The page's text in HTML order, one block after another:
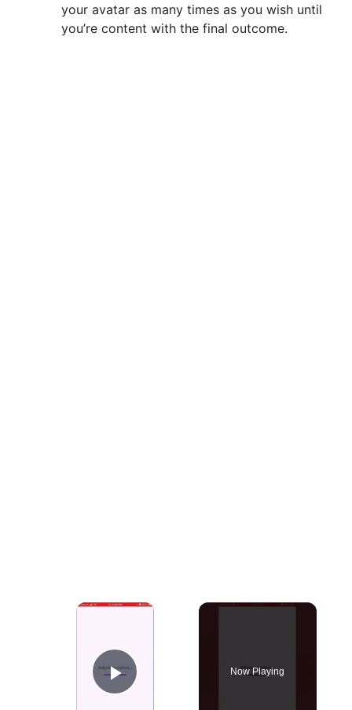
your avatar as many times as you wish until
you’re content with the final outcome.
×
Play Video
Now Playing